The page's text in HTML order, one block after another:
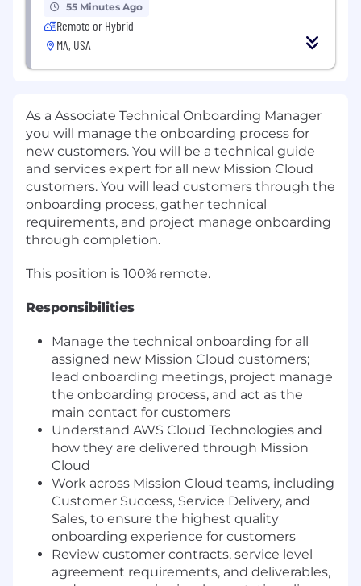
55 Minutes Ago
Remote or Hybrid
MA, USA
As a Associate Technical Onboarding Manager
you will manage the onboarding process for
new customers. You will be a technical guide
and services expert for all new Mission Cloud
customers. You will lead customers through the
onboarding process, gather technical
requirements, and project manage onboarding
through completion.
This position is 100% remote.
Responsibilities
Manage the technical onboarding for all
assigned new Mission Cloud customers;
lead onboarding meetings, project manage
the onboarding process, and act as the
main contact for customers
Understand AWS Cloud Technologies and
how they are delivered through Mission
Cloud
Work across Mission Cloud teams, including
Customer Success, Service Delivery, and
Sales, to ensure the highest quality
onboarding experience for customers
Review customer contracts, service level
agreement requirements, and deliverables,